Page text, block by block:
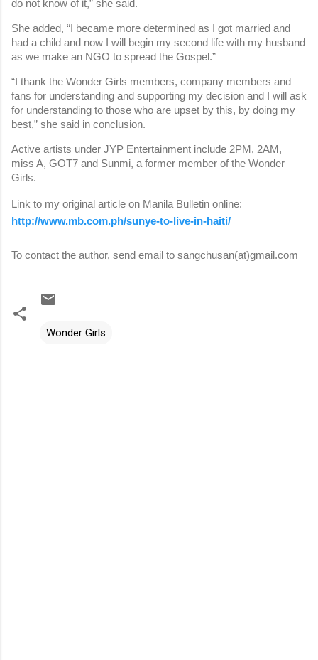
do not know of it,” she said.
She added, “I became more determined as I got married and
had a child and now I will begin my second life with my husband
as we make an NGO to spread the Gospel.”
“I thank the Wonder Girls members, company members and
fans for understanding and supporting my decision and I will ask
for understanding to those who are upset by this, by doing my
best,” she said in conclusion.
Active artists under JYP Entertainment include 2PM, 2AM,
miss A, GOT7 and Sunmi, a former member of the Wonder
Girls.
Link to my original article on Manila Bulletin online:
http://www.mb.com.ph/sunye-to-live-in-haiti/
To contact the author, send email to sangchusan(at)gmail.com
Wonder Girls